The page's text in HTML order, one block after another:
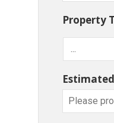
Property